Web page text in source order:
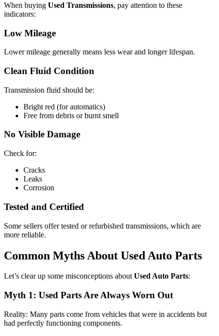
When buying Used Transmissions, pay attention to these
indicators:
Low Mileage
Lower mileage generally means less wear and longer lifespan.
Clean Fluid Condition
Transmission fluid should be:
Bright red (for automatics)
Free from debris or burnt smell
No Visible Damage
Check for:
Cracks
Leaks
Corrosion
Tested and Certified
Some sellers offer tested or refurbished transmissions, which are
more reliable.
Common Myths About Used Auto Parts
Let’s clear up some misconceptions aboutUsed Auto Parts:
Myth 1: Used Parts Are Always Worn Out
Reality: Many parts come from vehicles that were in accidents but
had perfectly functioning components.